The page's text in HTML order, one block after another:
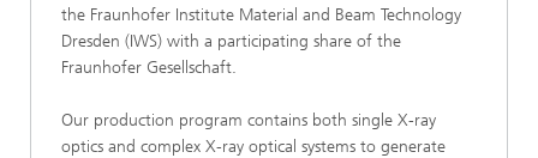
the Fraunhofer Institute Material and Beam Technology
Dresden (IWS) with a participating share of the
Fraunhofer Gesellschaft.
Our production program contains both single X-ray
optics and complex X-ray optical systems to generate